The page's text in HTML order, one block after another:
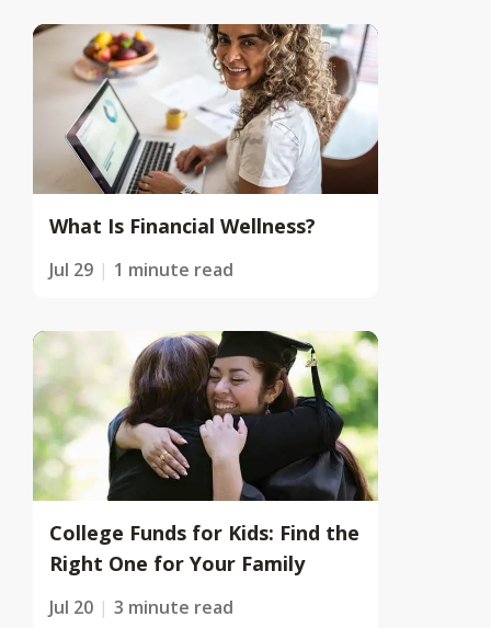
What Is Financial Wellness?
Jul 29 1 minute read
College Funds for Kids: Find the
Right One for Your Family
Jul 20 3 minute read